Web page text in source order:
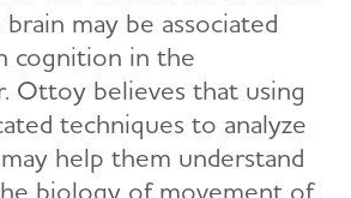
may be associated
cognition in the
Ottoy believes that using
techniques to analyze
help them understand
biology of movement of